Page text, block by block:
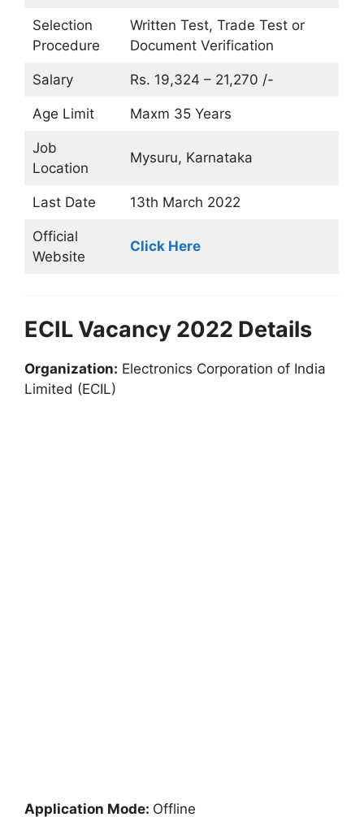
Selection
Procedure
Written Test, Trade Test or
Document Verification
Salary Rs. 19,324 – 21,270 /-
Age Limit Maxm 35 Years
Job
Location
Mysuru, Karnataka
Last Date 13th March 2022
Official
Website
Click Here
ECIL Vacancy 2022 Details
Organization: Electronics Corporation of India
Limited (ECIL)
Application Mode: Offline